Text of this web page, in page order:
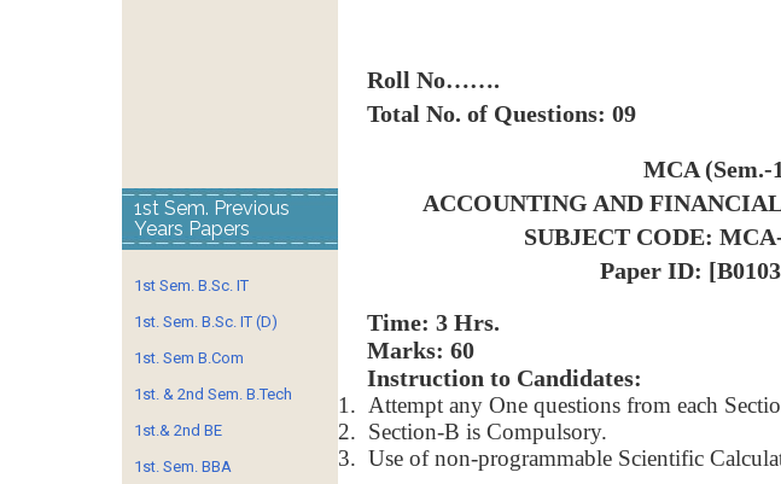
Roll No…….
Total No. of Questions: 09
MCA (Sem.-
ACCOUNTING AND
SUBJECT CODE:
Paper ID:
Time: 3
Marks: 60
Instruction to Candidates:
1. Attempt any One questions from each
2. Section-B is Compulsory.
3. Use of non-programmable Scientific
1st Sem. Previous
Years Papers
1st Sem. B.Sc. IT
1st. Sem. B.Sc. IT (D)
1st. Sem B.Com
1st. & 2nd Sem. B.Tech
1st.& 2nd BE
1st. Sem. BBA